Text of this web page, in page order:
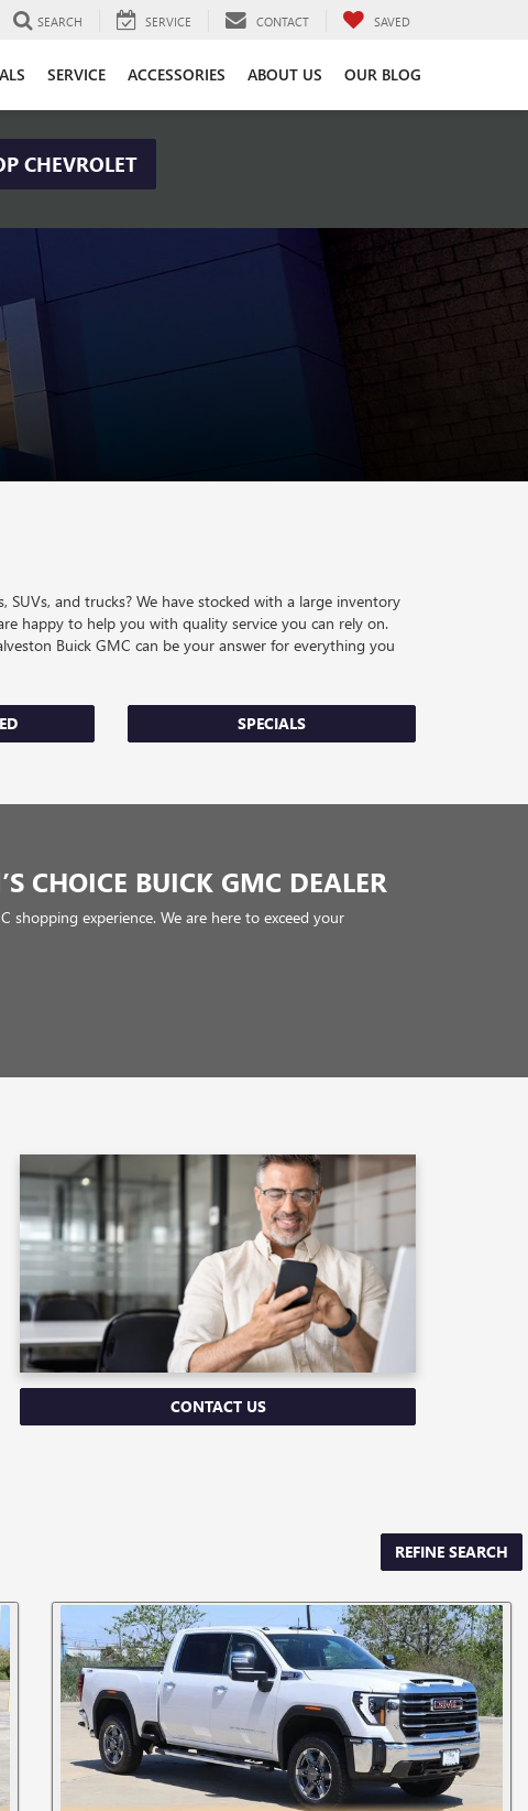
SEARCH SERVICE CONTACT SAVED
SERVICE ACCESSORIES ABOUT US OUR BLOG
CHEVROLET
and trucks? We have stocked with a large inventory
happy to help you with quality service you can rely on.
Buick GMC can be your answer for everything you
SPECIALS
CHOICE BUICK GMC DEALER
experience. We are here to exceed your
CONTACT US
REFINE SEARCH